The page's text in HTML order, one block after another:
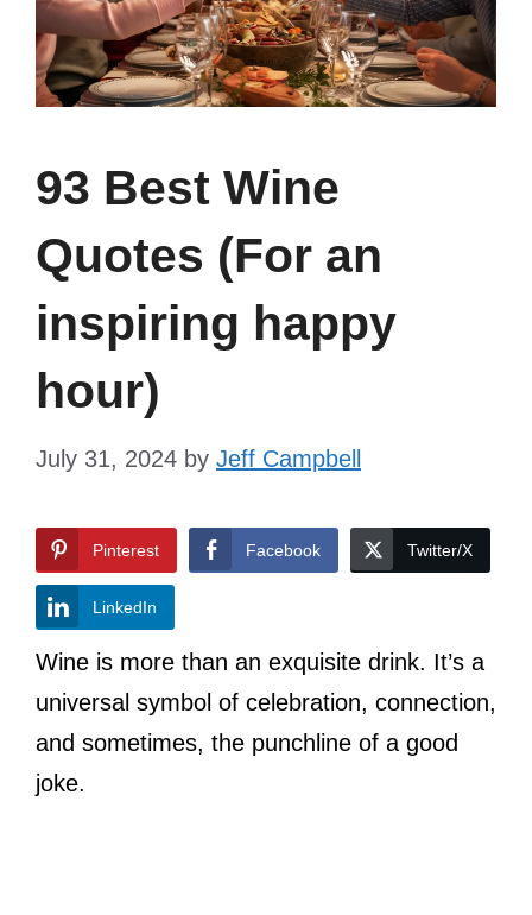
93 Best Wine
Quotes (For an
inspiring happy
hour)
July 31, 2024 by Jeff Campbell
Pinterest Facebook Twitter/X
LinkedIn
Wine is more than an exquisite drink. It’s a
universal symbol of celebration, connection,
and sometimes, the punchline of a good
joke.